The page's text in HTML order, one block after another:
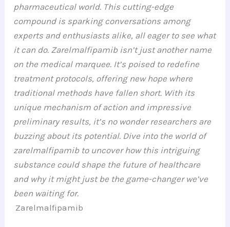
pharmaceutical world. This cutting-edge
compound is sparking conversations among
experts and enthusiasts alike, all eager to see what
it can do. Zarelmalfipamib isn’t just another name
on the medical marquee. It’s poised to redefine
treatment protocols, offering new hope where
traditional methods have fallen short. With its
unique mechanism of action and impressive
preliminary results, it’s no wonder researchers are
buzzing about its potential. Dive into the world of
zarelmalfipamib to uncover how this intriguing
substance could shape the future of healthcare
and why it might just be the game-changer we’ve
been waiting for.
Zarelmalfipamib